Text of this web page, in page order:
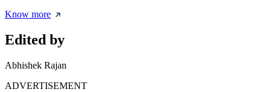
Know more
Edited by
Abhishek Rajan
ADVERTISEMENT